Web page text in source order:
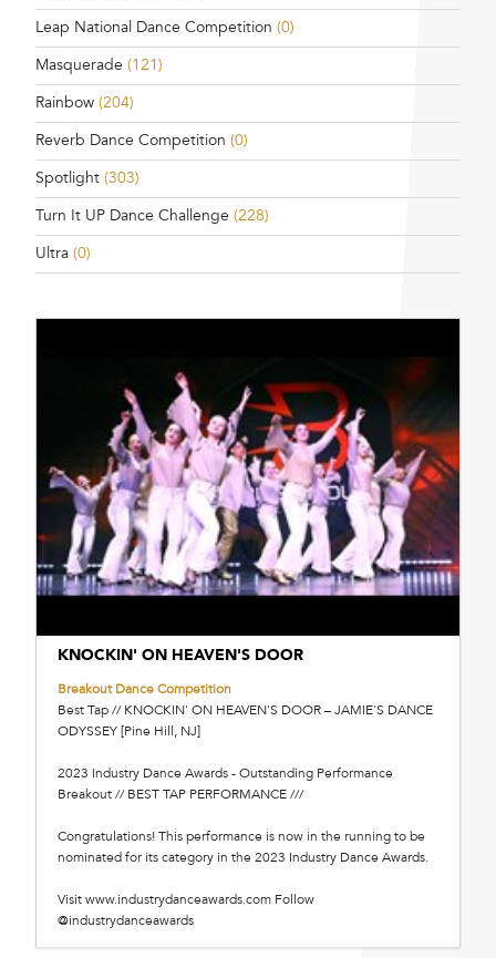
Leap National Dance Competition (0)
Masquerade (121)
Rainbow (204)
Reverb Dance Competition (0)
Spotlight (303)
Turn It UP Dance Challenge (228)
Ultra (0)
KNOCKIN' ON HEAVEN'S DOOR
Breakout Dance Competition
Best Tap // KNOCKIN' ON HEAVEN'S DOOR – JAMIE'S DANCE
ODYSSEY [Pine Hill, NJ]
2023 Industry Dance Awards - Outstanding Performance
Breakout // BEST TAP PERFORMANCE ///
Congratulations! This performance is now in the running to be
nominated for its category in the 2023 Industry Dance Awards.
Visit www.industrydanceawards.com Follow
@industrydanceawards